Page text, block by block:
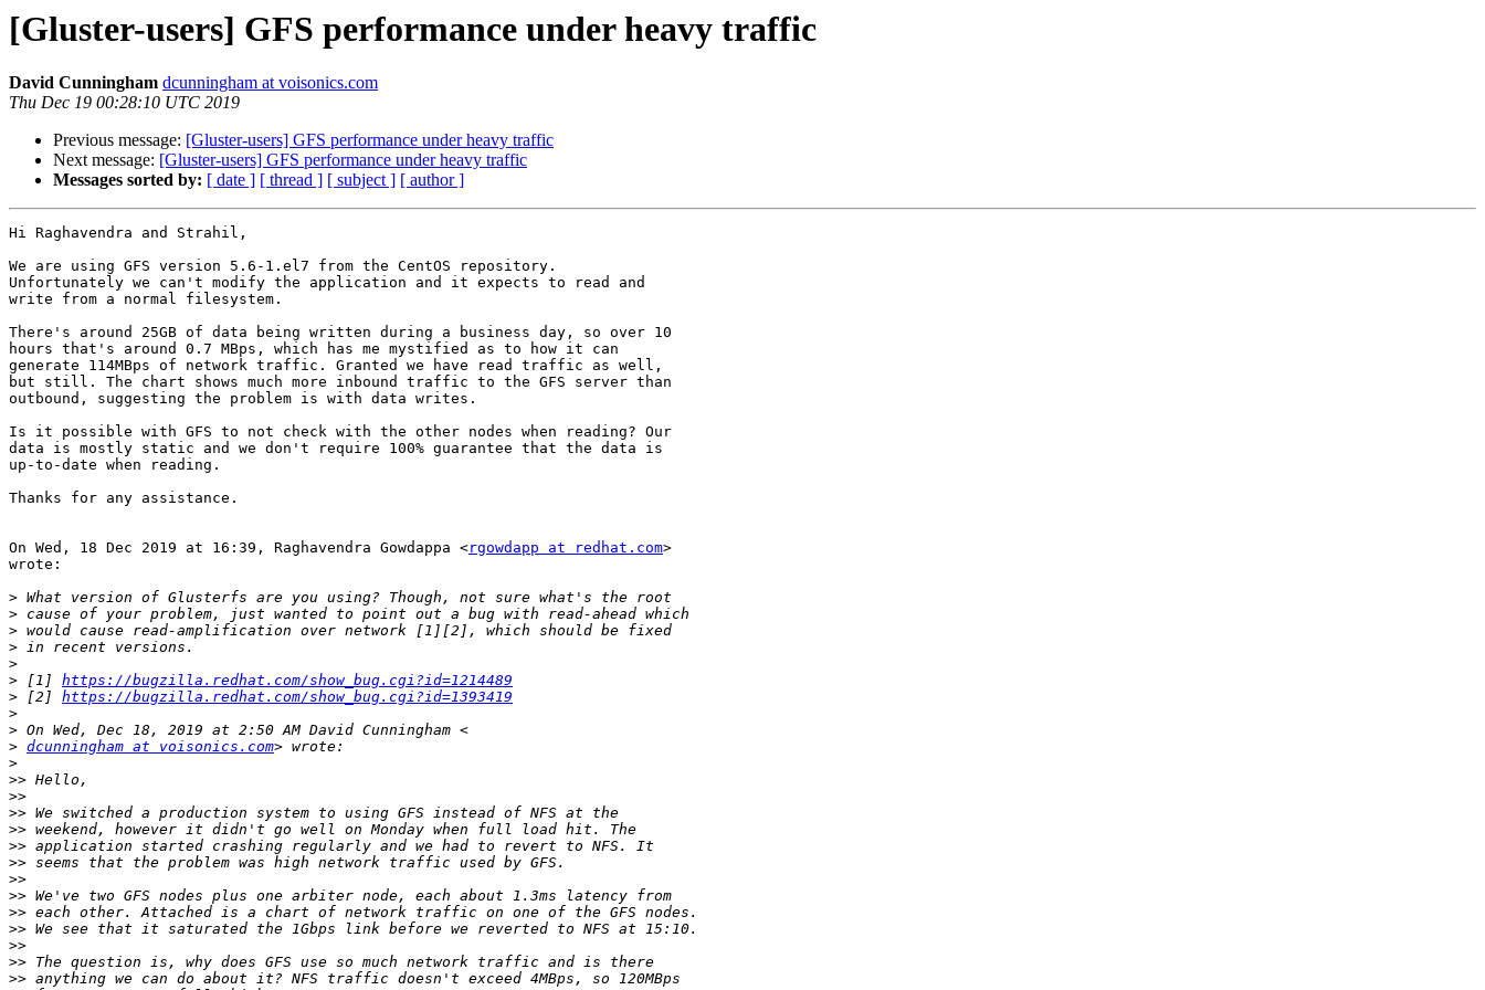
[Gluster-users] GFS performance under heavy traffic
David Cunningham dcunningham at voisonics.com
Thu Dec 19 00:28:10 UTC 2019
Previous message: [Gluster-users] GFS performance under heavy traffic
Next message: [Gluster-users] GFS performance under heavy traffic
Messages sorted by: [ date ] [ thread ] [ subject ] [ author ]
Hi Raghavendra and Strahil,
We are using GFS version 5.6-1.el7 from the CentOS repository.
Unfortunately we can't modify the application and it expects to read and
write from a normal filesystem.
There's around 25GB of data being written during a business day, so over 10
hours that's around 0.7 MBps, which has me mystified as to how it can
generate 114MBps of network traffic. Granted we have read traffic as well,
but still. The chart shows much more inbound traffic to the GFS server than
outbound, suggesting the problem is with data writes.
Is it possible with GFS to not check with the other nodes when reading? Our
data is mostly static and we don't require 100% guarantee that the data is
up-to-date when reading.
Thanks for any assistance.
On Wed, 18 Dec 2019 at 16:39, Raghavendra Gowdappa <rgowdapp at redhat.com>
wrote:
>
>
>
>
>
> [1] https://bugzilla.redhat.com/show_bug.cgi?id=1214489
> [2] https://bugzilla.redhat.com/show_bug.cgi?id=1393419
>
>
> dcunningham at voisonics.com
>
>>
>>
>>
>>
>>
>>
>>
>>
>>
>>
>>
>>
>>